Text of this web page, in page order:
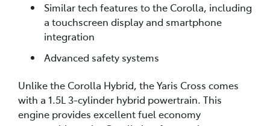
Similar tech features to the Corolla, including
a touchscreen display and smartphone
integration
Advanced safety systems
Unlike the Corolla Hybrid, the Yaris Cross comes
with a 1.5L 3-cylinder hybrid powertrain. This
engine provides excellent fuel economy